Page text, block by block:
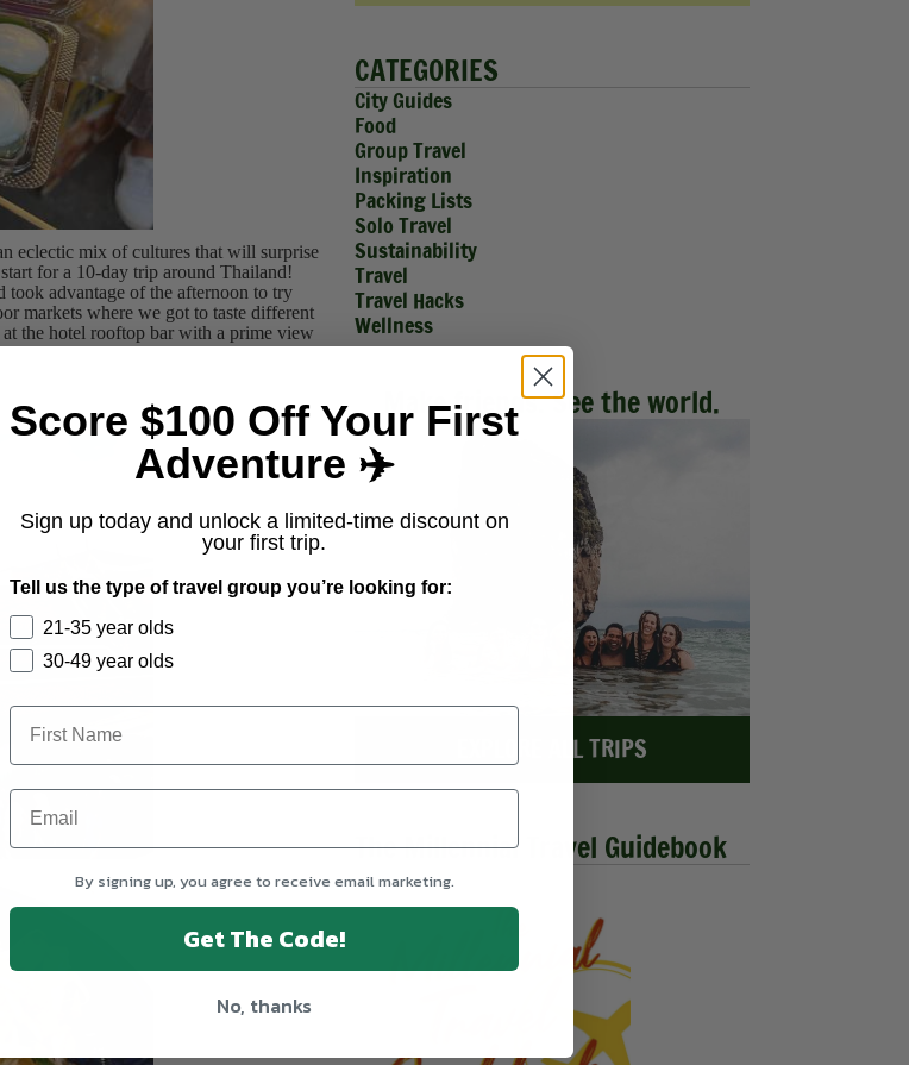
eclectic mix of cultures that will surprise
for a 10-day trip around Thailand!
advantage of the afternoon to try
markets where we got to taste different
the hotel rooftop bar with a prime view
CATEGORIES
City Guides
Food
Group Travel
Inspiration
Packing Lists
Solo Travel
Sustainability
Travel
Travel Hacks
Wellness
Make friends. See the world.
EXPLORE ALL TRIPS
The Millennial Travel Guidebook
Score $100 Off Your First
Adventure ✈️
Sign up today and unlock a limited-time discount on
your first trip.
Tell us the type of travel group you’re looking for:
21-35 year olds
30-49 year olds
By signing up, you agree to receive email marketing.
Get The Code!
No, thanks